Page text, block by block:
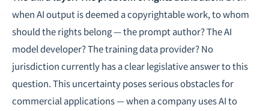
when AI output is deemed a copyrightable work, to whom
should the rights belong — the prompt author? The AI
model developer? The training data provider? No
jurisdiction currently has a clear legislative answer to this
question. This uncertainty poses serious obstacles for
commercial applications — when a company uses AI to